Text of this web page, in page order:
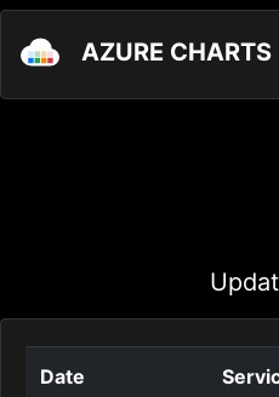
AZURE CHARTS
Date